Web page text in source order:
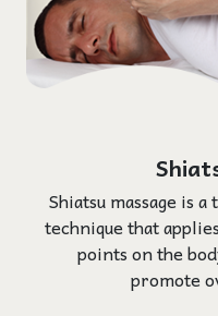
Shiatsu massage is
technique that
points on the
promote